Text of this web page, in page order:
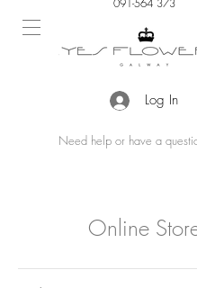
091-564 373
Log In
Need help or have a
Online